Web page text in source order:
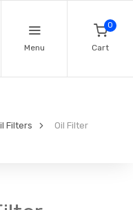
Menu
0
Cart
Filters Oil Filter